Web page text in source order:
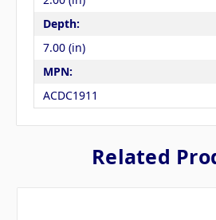
Depth:
7.00 (in)
MPN:
ACDC1911
Related